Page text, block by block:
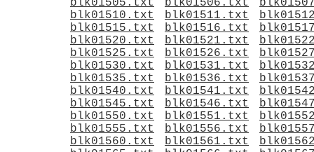
blk01505.txt
blk01506.txt
blk01510.txt
blk01511.txt
blk01515.txt
blk01516.txt
blk01520.txt
blk01521.txt
blk01525.txt
blk01526.txt
blk01530.txt
blk01531.txt
blk01535.txt
blk01536.txt
blk01540.txt
blk01541.txt
blk01545.txt
blk01546.txt
blk01550.txt
blk01551.txt
blk01555.txt
blk01556.txt
blk01560.txt
blk01561.txt